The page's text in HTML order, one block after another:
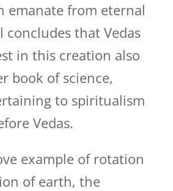
emanate from eternal
concludes that Vedas
in this creation also
book of science,
to spiritualism
Vedas.
example of rotation
of earth, the